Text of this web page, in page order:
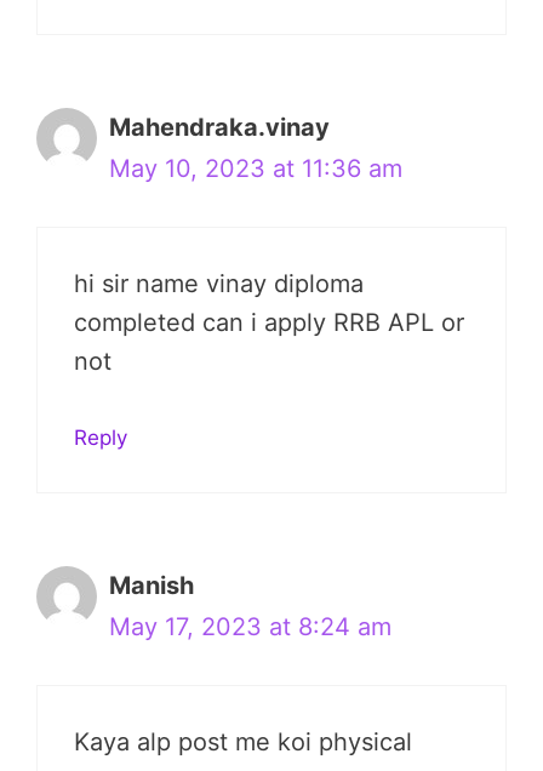
Mahendraka.vinay
May 10, 2023 at 11:36 am
hi sir name vinay diploma
completed can i apply RRB APL or
not
Reply
Manish
May 17, 2023 at 8:24 am
Kaya alp post me koi physical